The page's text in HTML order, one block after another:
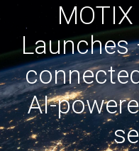
Launches
AI-